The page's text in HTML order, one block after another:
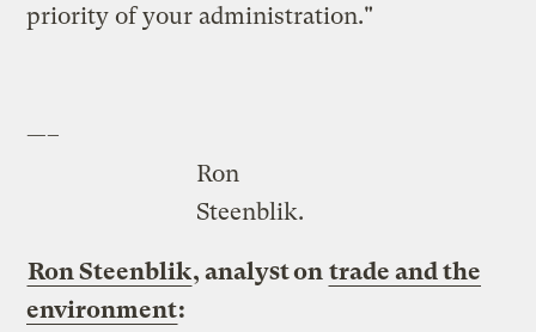
priority of your administration."
—–
Ron
Steenblik.
Ron Steenblik, analyst on trade and the
environment: